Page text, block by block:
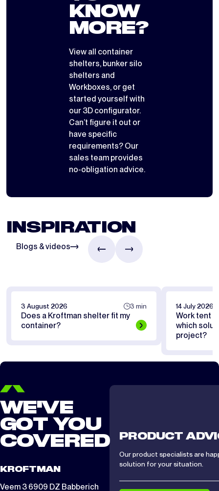
KNOW
MORE?
View all container
shelters, bunker silo
shelters and
Workboxes, or get
started yourself with
our 3D configurator.
Can’t figure it out or
have specific
requirements? Our
sales team provides
no-obligation advice.
INSPIRATION
Blogs & videos
3 August 2026 3 min
Does a Kroftman shelter fit my
container?
14 July 2026
Work tent
which
project?
WE'VE
GOT YOU
COVERED
KROFTMAN
Veem 3 6909 DZ Babberich
PRODUCT
Our product specialists are
solution for your situation.